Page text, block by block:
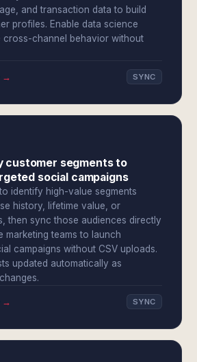
and transaction data to build
profiles. Enable data science
cross-channel behavior without
→ SYNC
customer segments to
social campaigns
identify high-value segments
history, lifetime value, or
then sync those audiences directly
marketing teams to launch
campaigns without CSV uploads.
updated automatically as
→ SYNC